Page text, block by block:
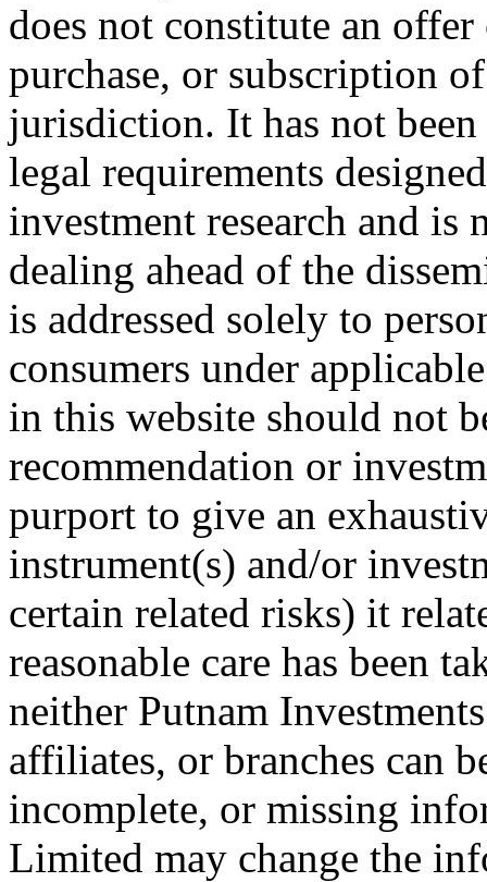
does not constitute an
purchase, or subscription
jurisdiction. It has not
legal requirements
investment research and
dealing ahead of the
is addressed solely to
consumers under
in this website should not
recommendation or
purport to give an
instrument(s) and/or
certain related risks) it
reasonable care has been
neither Putnam
affiliates, or branches can
incomplete, or missing
Limited may change the